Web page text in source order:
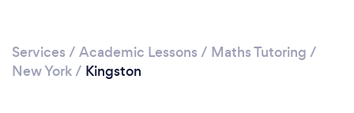
Services / Academic Lessons / Maths Tutoring /
New York/ Kingston